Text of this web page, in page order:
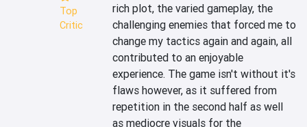
Top
Critic
rich plot, the varied gameplay, the
challenging enemies that forced me to
change my tactics again and again, all
contributed to an enjoyable
experience. The game isn't without it's
flaws however, as it suffered from
repetition in the second half as well
as mediocre visuals for the